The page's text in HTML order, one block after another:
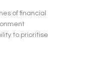
of financial
to prioritise